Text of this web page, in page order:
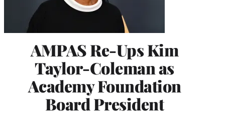
AMPAS Re-Ups Kim
Taylor-Coleman as
Academy Foundation
Board President